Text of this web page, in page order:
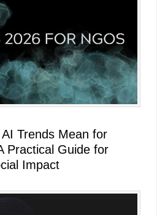
Trends Mean for
Practical Guide for
Impact